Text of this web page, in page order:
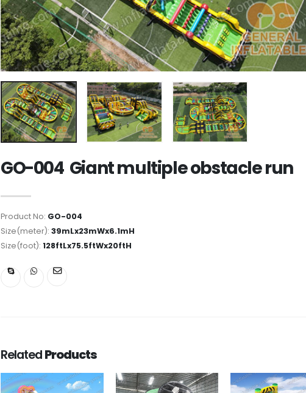
GO-004 Giant multiple obstacle run
Product No: GO-004
Size(meter): 39mLx23mWx6.1mH
Size(foot): 128ftLx75.5ftWx20ftH
RelatedProducts